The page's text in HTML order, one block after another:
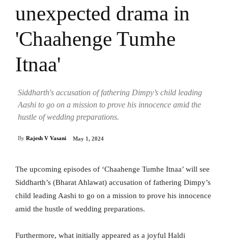
unexpected drama in
'Chaahenge Tumhe
Itnaa'
Siddharth's accusation of fathering Dimpy’s child leading
Aashi to go on a mission to prove his innocence amid the
hustle of wedding preparations.
By Rajesh V Vasani May 1, 2024
The upcoming episodes of ‘Chaahenge Tumhe Itnaa’ will see
Siddharth’s (Bharat Ahlawat) accusation of fathering Dimpy’s
child leading Aashi to go on a mission to prove his innocence
amid the hustle of wedding preparations.
Furthermore, what initially appeared as a joyful Haldi